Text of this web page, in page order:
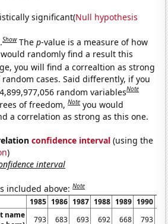
significant(Null hypothesis
Show Thep-value is a measure of how
randomly find a result this
you will find a correaltion as strong
random cases. Said differently, if you
random variablesNote
of freedom,Note you would
a correlation as strong as this one.
confidence interval (using the
)
interval
included above:Note
1985 1986 1987 1988 1989 1990
name
793 683 693 692 668 793